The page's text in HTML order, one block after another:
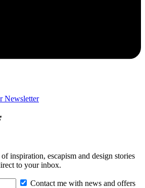
Newsletter
inspiration, escapism and design stories
to your inbox.
Contact me with news and offers